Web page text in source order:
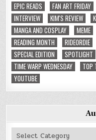
EPIC READS
FAN ART FRIDAY
INTERVIEW
KIM'S REVIEW
MANGA AND COSPLAY
MEME
READING MONTH
RIDEORDIE
SPECIAL EDITION
SPOTLIGHT
TIME WARP WEDNESDAY
TOP
YOUTUBE
Authors